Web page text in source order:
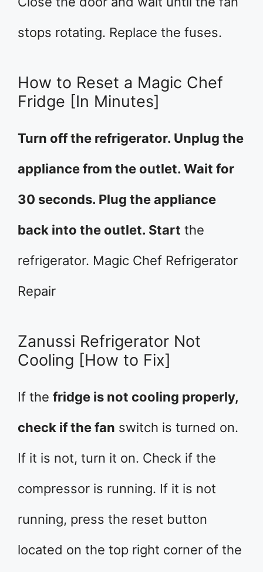
stops rotating. Replace the fuses.
How to Reset a Magic Chef
Fridge [In Minutes]
Turn off the refrigerator. Unplug the
appliance from the outlet. Wait for
30 seconds. Plug the appliance
back into the outlet. Start the
refrigerator. Magic Chef Refrigerator
Repair
Zanussi Refrigerator Not
Cooling [How to Fix]
If the fridge is not cooling properly,
check if the fan switch is turned on.
If it is not, turn it on. Check if the
compressor is running. If it is not
running, press the reset button
located on the top right corner of the